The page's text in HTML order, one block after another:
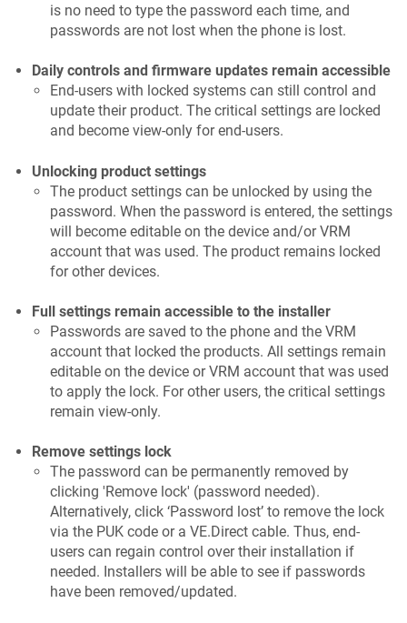
is no need to type the password each time, and
passwords are not lost when the phone is lost.
Daily controls and firmware updates remain accessible
End-users with locked systems can still control and
update their product. The critical settings are locked
and become view-only for end-users.
Unlocking product settings
The product settings can be unlocked by using the
password. When the password is entered, the settings
will become editable on the device and/or VRM
account that was used. The product remains locked
for other devices.
Full settings remain accessible to the installer
Passwords are saved to the phone and the VRM
account that locked the products. All settings remain
editable on the device or VRM account that was used
to apply the lock. For other users, the critical settings
remain view-only.
Remove settings lock
The password can be permanently removed by
clicking 'Remove lock' (password needed).
Alternatively, click ‘Password lost’ to remove the lock
via the PUK code or a VE.Direct cable. Thus, end-
users can regain control over their installation if
needed. Installers will be able to see if passwords
have been removed/updated.